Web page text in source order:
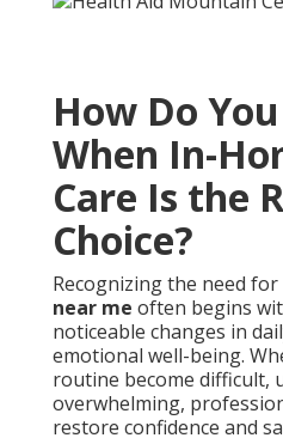
How Do
When In-
Care Is the
Choice?
Recognizing the need for
near me often begins
noticeable changes in
emotional well-being.
routine become difficult,
overwhelming,
restore confidence and